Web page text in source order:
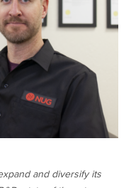
and diversify its